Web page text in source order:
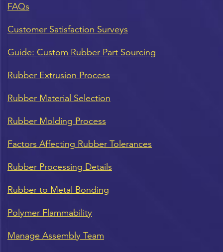
FAQs
Customer Satisfaction Surveys
Guide: Custom Rubber Part Sourcing
Rubber Extrusion Process
Rubber Material Selection
Rubber Molding Process
Factors Affecting Rubber Tolerances
Rubber Processing Details
Rubber to Metal Bonding
Polymer Flammability
Manage Assembly Team